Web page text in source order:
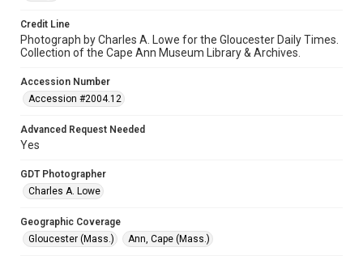
Credit Line
Photograph by Charles A. Lowe for the Gloucester Daily Times.
Collection of the Cape Ann Museum Library & Archives.
Accession Number
Accession #2004.12
Advanced Request Needed
Yes
GDT Photographer
Charles A. Lowe
Geographic Coverage
Gloucester (Mass.)
Ann, Cape (Mass.)